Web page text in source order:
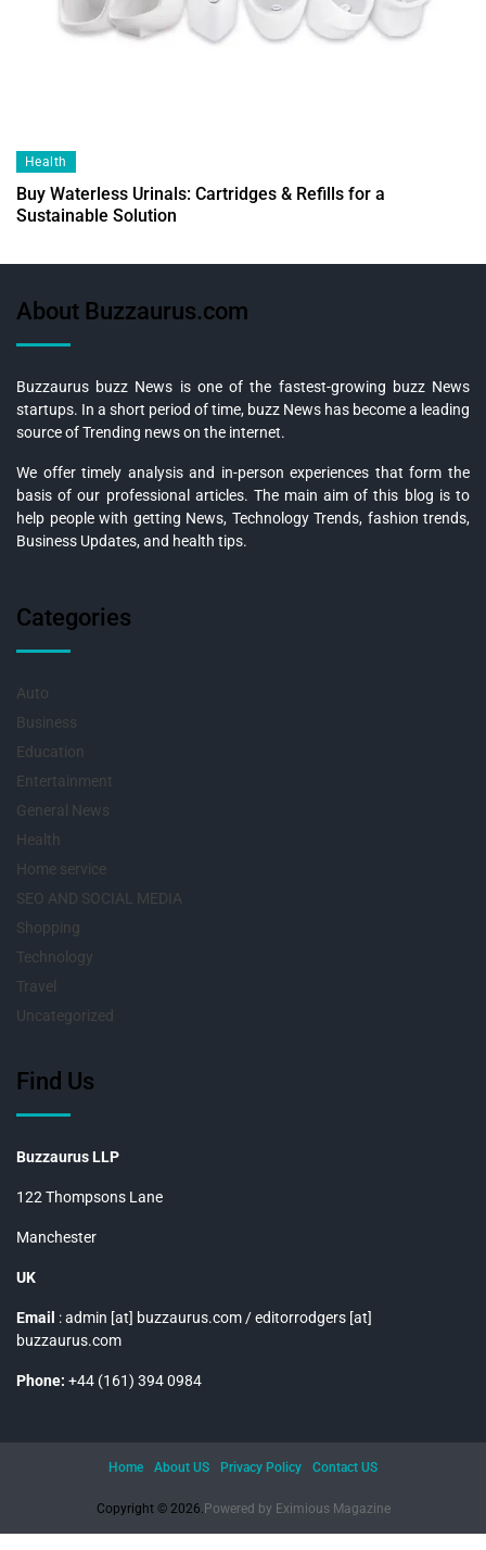
Health
Buy Waterless Urinals: Cartridges & Refills for a
Sustainable Solution
About Buzzaurus.com
Buzzaurus buzz News is one of the fastest-growing buzz News
startups. In a short period of time, buzz News has become a leading
source of Trending news on the internet.
We offer timely analysis and in-person experiences that form the
basis of our professional articles. The main aim of this blog is to
help people with getting News, Technology Trends, fashion trends,
Business Updates, and health tips.
Categories
Auto
Business
Education
Entertainment
General News
Health
Home service
SEO AND SOCIAL MEDIA
Shopping
Technology
Travel
Uncategorized
Find Us
Buzzaurus LLP
122 Thompsons Lane
Manchester
UK
Email : admin [at] buzzaurus.com / editorrodgers [at]
buzzaurus.com
Phone: +44 (161) 394 0984
Copyright © 2026. Powered by Eximious Magazine
Home About US Privacy Policy Contact US